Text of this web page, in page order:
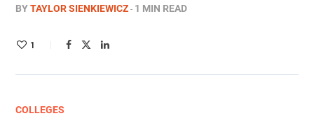
BYTAYLOR SIENKIEWICZ 1 MIN READ
1
COLLEGES